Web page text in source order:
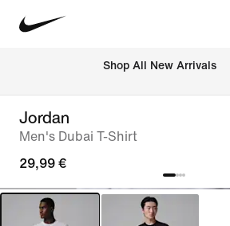
Shop All New Arrivals
Jordan
Men's Dubai T-Shirt
29,99 €